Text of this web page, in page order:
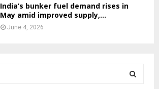
India’s bunker fuel demand rises in
May amid improved supply,...
June 4, 2026